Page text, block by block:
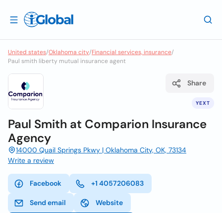
United states/Oklahoma city/Financial services, insurance/
Paul smith liberty mutual insurance agent
YEXT
Share
Paul Smith at Comparion Insurance
Agency
14000 Quail Springs Pkwy | Oklahoma City, OK, 73134
Write a review
Facebook +1 4057206083
Send email Website